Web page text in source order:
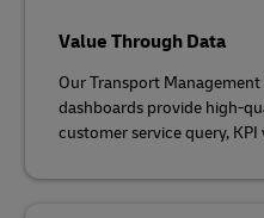
Value Through Data
Our Transport
dashboards provide high-
customer service query,